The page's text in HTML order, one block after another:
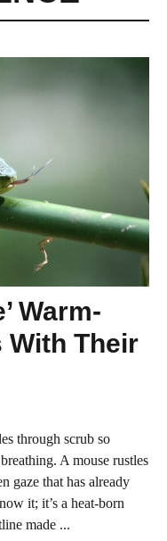
Warm-
With Their
through scrub so
A mouse rustles
gaze that has already
it; it’s a heat-born
made ...